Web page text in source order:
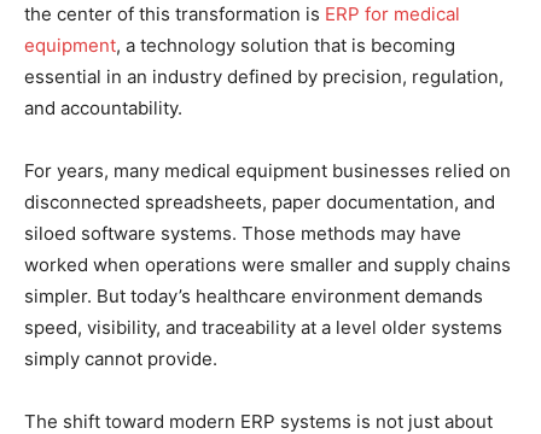
the center of this transformation is ERP for medical
equipment, a technology solution that is becoming
essential in an industry defined by precision, regulation,
and accountability.
For years, many medical equipment businesses relied on
disconnected spreadsheets, paper documentation, and
siloed software systems. Those methods may have
worked when operations were smaller and supply chains
simpler. But today’s healthcare environment demands
speed, visibility, and traceability at a level older systems
simply cannot provide.
The shift toward modern ERP systems is not just about